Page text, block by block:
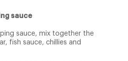
sauce
sauce, mix together the
fish sauce, chillies and